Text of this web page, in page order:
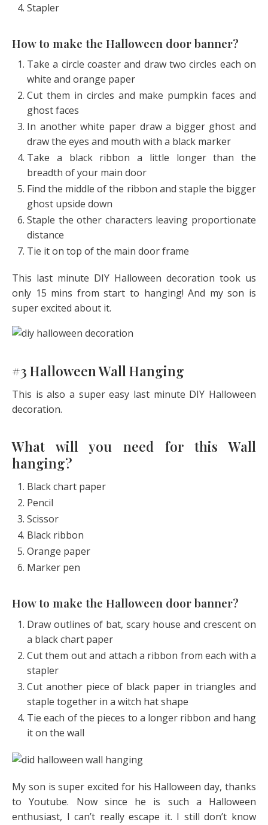
Stapler
How to make the Halloween door banner?
Take a circle coaster and draw two circles each on
white and orange paper
Cut them in circles and make pumpkin faces and
ghost faces
In another white paper draw a bigger ghost and
draw the eyes and mouth with a black marker
Take a black ribbon a little longer than the
breadth of your main door
Find the middle of the ribbon and staple the bigger
ghost upside down
Staple the other characters leaving proportionate
distance
Tie it on top of the main door frame
This last minute DIY Halloween decoration took us
only 15 mins from start to hanging! And my son is
super excited about it.
#3 Halloween Wall Hanging
This is also a super easy last minute DIY Halloween
decoration.
What will you need for this Wall
hanging?
Black chart paper
Pencil
Scissor
Black ribbon
Orange paper
Marker pen
How to make the Halloween door banner?
Draw outlines of bat, scary house and crescent on
a black chart paper
Cut them out and attach a ribbon from each with a
stapler
Cut another piece of black paper in triangles and
staple together in a witch hat shape
Tie each of the pieces to a longer ribbon and hang
it on the wall
My son is super excited for his Halloween day, thanks
to Youtube. Now since he is such a Halloween
enthusiast, I can’t really escape it. I still don’t know